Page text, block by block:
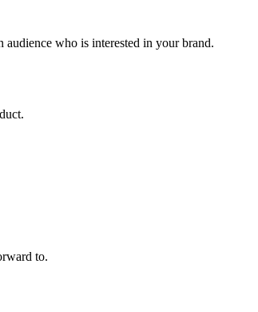
who is interested in your brand.
to.